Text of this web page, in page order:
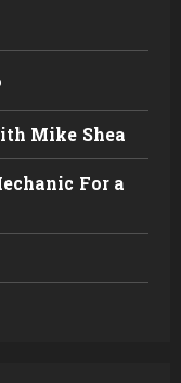
Mike Shea
For a